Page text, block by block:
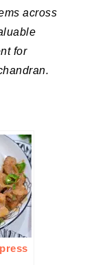
across
for